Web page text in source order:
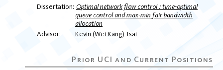
Dissertation Optimal network flow control : time-optimal
queue control and max-min fair bandwidth
allocation
Advisor
Kevin (Wei Kang) Tsai